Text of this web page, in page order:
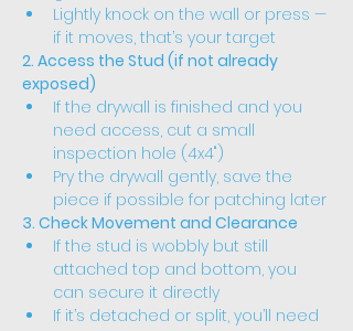
Lightly knock on the wall or press —
if it moves, that’s your target
2. Access the Stud (if not already
exposed)
If the drywall is finished and you
need access, cut a small
inspection hole (4x4")
Pry the drywall gently, save the
piece if possible for patching later
3. Check Movement and Clearance
If the stud is wobbly but still
attached top and bottom, you
can secure it directly
If it’s detached or split, you’ll need